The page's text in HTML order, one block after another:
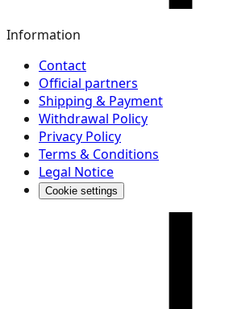
Information
Contact
Official partners
Shipping & Payment
Withdrawal Policy
Privacy Policy
Terms & Conditions
Legal Notice
Cookie settings